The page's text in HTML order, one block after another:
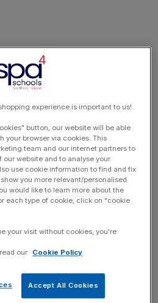
experience is important to us!
button, our website will be able
your browser via cookies. This
team and our internet partners to
website and to analyse your
use cookie information to find and fix
you more relevant/personalised
would like to learn more about the
each type of cookie, click on "cookie
your visit without cookies, you're
our
Cookie Policy
Accept All Cookies